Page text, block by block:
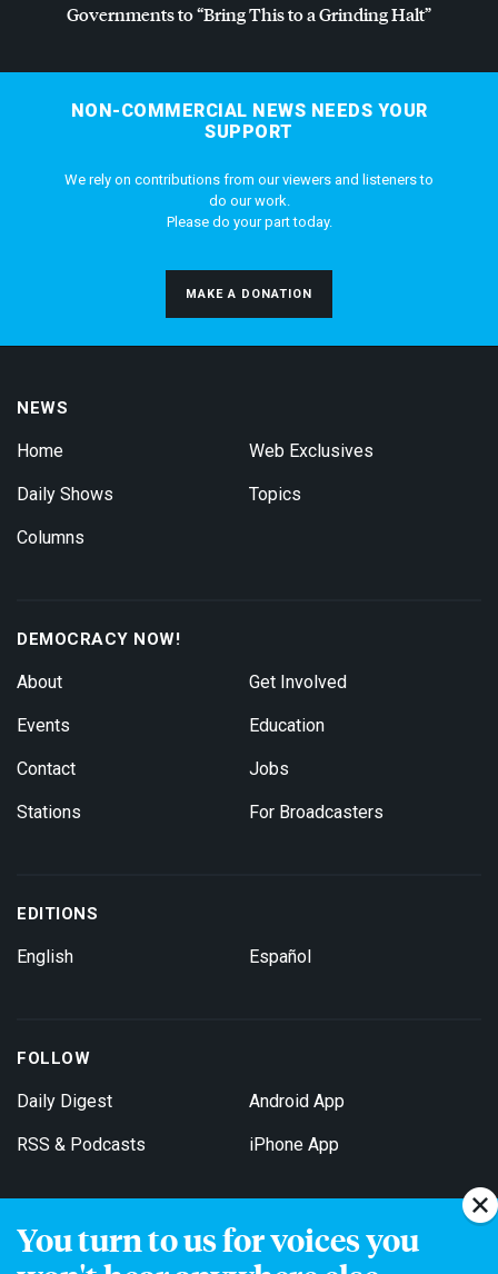
You turn to us for voices you
Governments to “Bring This to a Grinding Halt”
NON-COMMERCIAL NEWS NEEDS YOUR
SUPPORT
We rely on contributions from our viewers and listeners to
do our work.
Please do your part today.
MAKE A DONATION
NEWS
Home
Daily Shows
Columns
Web Exclusives
Topics
DEMOCRACY NOW!
About
Events
Contact
Stations
Get Involved
Education
Jobs
For Broadcasters
EDITIONS
English Español
FOLLOW
Daily Digest
RSS & Podcasts
Android App
iPhone App
Get Email Updates